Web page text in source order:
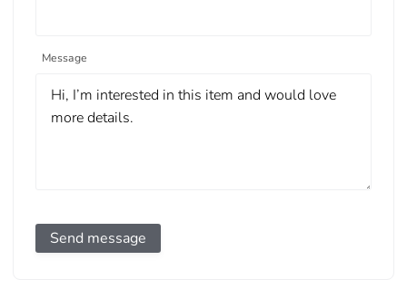
Message
Send message